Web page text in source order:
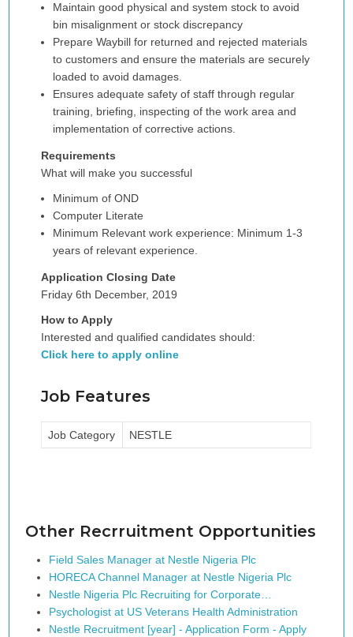
Maintain good physical and system stock to avoid
bin misalignment or stock discrepancy
Prepare Waybill for returned and rejected materials
to customers and ensure the materials are securely
loaded to avoid damages.
Ensures adequate safety of staff through regular
training, briefing, inspecting of the work area and
implementation of corrective actions.
Requirements
What will make you successful
Minimum of OND
Computer Literate
Minimum Relevant work experience: Minimum 1-3
years of relevant experience.
Application Closing Date
Friday 6th December, 2019
How to Apply
Interested and qualified candidates should:
Click here to apply online
Job Features
Job Category NESTLE
Other Recrruitment Opportunities
Field Sales Manager at Nestle Nigeria Plc
HORECA Channel Manager at Nestle Nigeria Plc
Nestle Nigeria Plc Recruiting for Corporate…
Psychologist at US Veterans Health Administration
Nestle Recruitment [year] - Application Form - Apply